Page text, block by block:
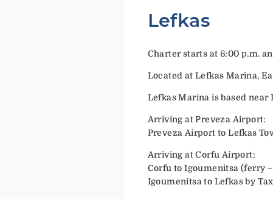
Lefkas
Charter starts at 6:00 p.m.
Located at Lefkas Marina,
Lefkas Marina is based near
Arriving at Preveza Airport:
Preveza Airport to Lefkas
Arriving at Corfu Airport:
Corfu to Igoumenitsa (ferry
Igoumenitsa to Lefkas by